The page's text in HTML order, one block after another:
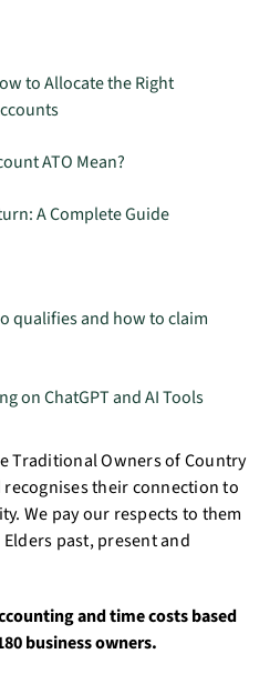
to Allocate the Right
ATO Mean?
A Complete Guide
qualifies and how to claim
on ChatGPT and AI Tools
Traditional Owners of Country
their connection to
We pay our respects to them
past, present and
and time costs based
business owners.